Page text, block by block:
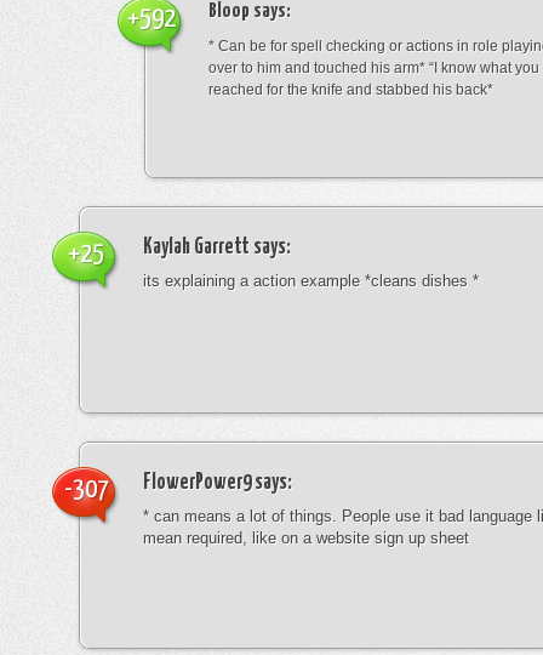
Bloop says:
* Can be for spell checking or actions in role
over to him and touched his arm* “I know what you
reached for the knife and stabbed his back*
+592
Kaylah Garrett says:
its explaining a action example *cleans dishes *
+25
FlowerPower9says:
* can means a lot of things. People use it bad language
mean required, like on a website sign up sheet
-307